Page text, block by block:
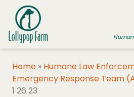
Skip to content
ADOPT A PET
Home » Humane Law
Emergency Response Team
1 26 23